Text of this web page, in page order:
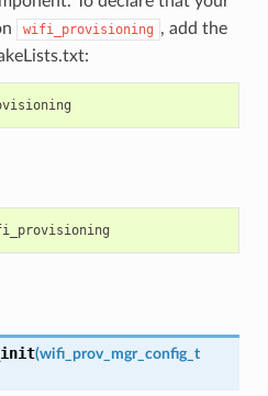
wifi_provisioning , add the
(wifi_prov_mgr_config_t